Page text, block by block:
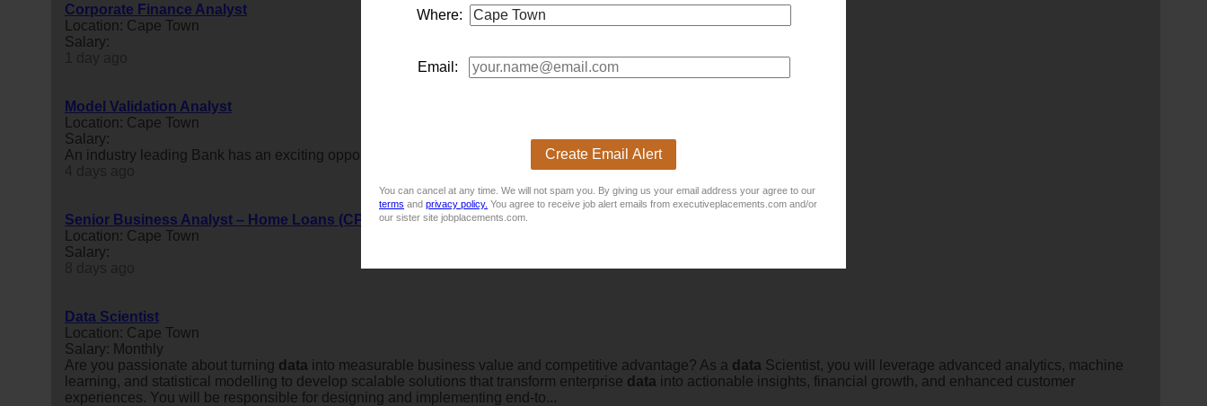
Where:
Email:
Create Email Alert
You can cancel at any time. We will not spam you. By giving us your email address your agree to our
terms and privacy policy. You agree to receive job alert emails from executiveplacements.com and/or
our sister site jobplacements.com.
Corporate Finance Analyst
Location: Cape Town
Salary:
Model Validation Analyst
Location: Cape Town
Salary:
An industry leading Bank has an exciting opportunity available for a Model Validationanalystto join their team.
Senior Business Analyst – Home Loans (CPT Hybrid)
Location: Cape Town
Salary:
Data Scientist
Location: Cape Town
Salary: Monthly
Are you passionate about turning data into measurable business value and competitive advantage? As a data Scientist, you will leverage advanced analytics, machine
learning, and statistical modelling to develop scalable solutions that transform enterprise data into actionable insights, financial growth, and enhanced customer
experiences. You will be responsible for designing and implementing end-to...